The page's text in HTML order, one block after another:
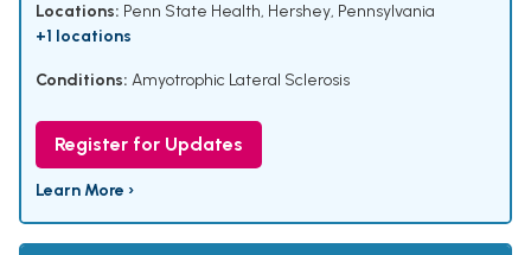
Locations: Penn State Health, Hershey, Pennsylvania
+1 locations
Conditions: Amyotrophic Lateral Sclerosis
Register for Updates
Learn More ›